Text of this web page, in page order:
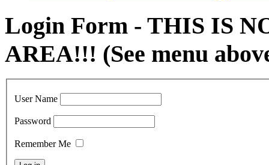
Login Form - THIS IS
AREA!!! (See menu
User Name
Password
Remember Me